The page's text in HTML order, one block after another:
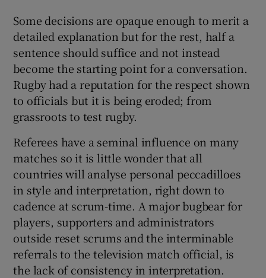
Some decisions are opaque enough to merit a
detailed explanation but for the rest, half a
sentence should suffice and not instead
become the starting point for a conversation.
Rugby had a reputation for the respect shown
to officials but it is being eroded; from
grassroots to test rugby.
Referees have a seminal influence on many
matches so it is little wonder that all
countries will analyse personal peccadilloes
in style and interpretation, right down to
cadence at scrum-time. A major bugbear for
players, supporters and administrators
outside reset scrums and the interminable
referrals to the television match official, is
the lack of consistency in interpretation.